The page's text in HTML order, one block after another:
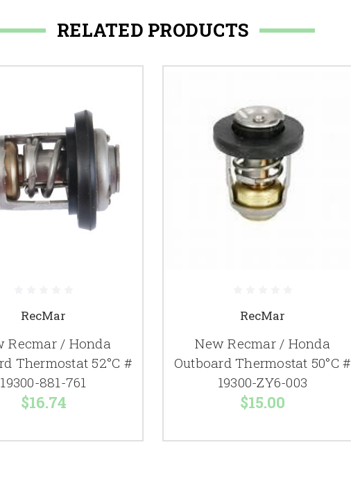
RELATED PRODUCTS
RecMar
Recmar / Honda
Thermostat 52°C #
19300-881-761
$16.74
RecMar
New Recmar / Honda
Outboard Thermostat 50°C #
19300-ZY6-003
$15.00